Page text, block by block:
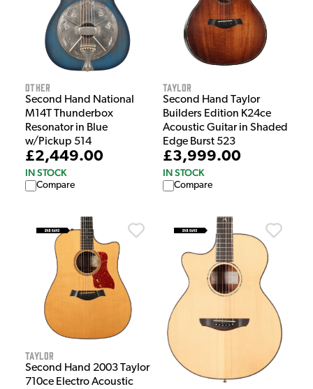
Other
Second Hand National
M14T Thunderbox
Resonator in Blue
w/Pickup 514
£2,449.00
IN STOCK
Compare
Taylor
Second Hand Taylor
Builders Edition K24ce
Acoustic Guitar in Shaded
Edge Burst 523
£3,999.00
IN STOCK
Compare
Taylor
Second Hand 2003 Taylor
710ce Electro Acoustic